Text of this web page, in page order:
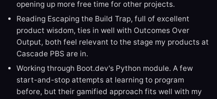
opening up more free time for other projects.
Reading Escaping the Build Trap, full of excellent
product wisdom, ties in well with Outcomes Over
Output, both feel relevant to the stage my products at
Cascade PBS are in.
Working through Boot.dev's Python module. A few
start-and-stop attempts at learning to program
before, but their gamified approach fits well with my